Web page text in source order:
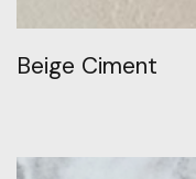
Beige Ciment